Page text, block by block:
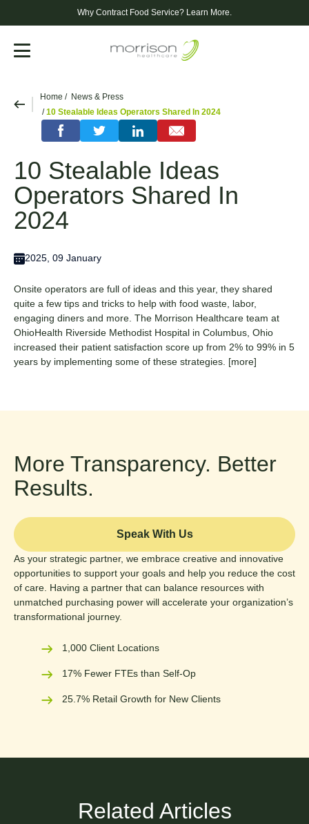
Why Contract Food Service? Learn More.
Menu
Home
News & Press
10 Stealable Ideas Operators Shared In 2024
10 Stealable Ideas
Operators Shared In
2024
2025, 09 January
Onsite operators are full of ideas and this year, they shared
quite a few tips and tricks to help with food waste, labor,
engaging diners and more. The Morrison Healthcare team at
OhioHealth Riverside Methodist Hospital in Columbus, Ohio
increased their patient satisfaction score up from 2% to 99% in 5
years by implementing some of these strategies. [more]
More Transparency. Better
Results.
Speak With Us
As your strategic partner, we embrace creative and innovative
opportunities to support your goals and help you reduce the cost
of care. Having a partner that can balance resources with
unmatched purchasing power will accelerate your organization’s
transformational journey.
1,000 Client Locations
17% Fewer FTEs than Self-Op
25.7% Retail Growth for New Clients
Related Articles